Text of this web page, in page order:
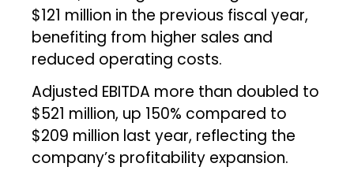
$121 million in the previous fiscal year,
benefiting from higher sales and
reduced operating costs.
Adjusted EBITDA more than doubled to
$521 million, up 150% compared to
$209 million last year, reflecting the
company’s profitability expansion.